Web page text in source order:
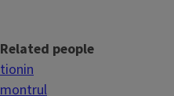
Related people
tionin
montrul